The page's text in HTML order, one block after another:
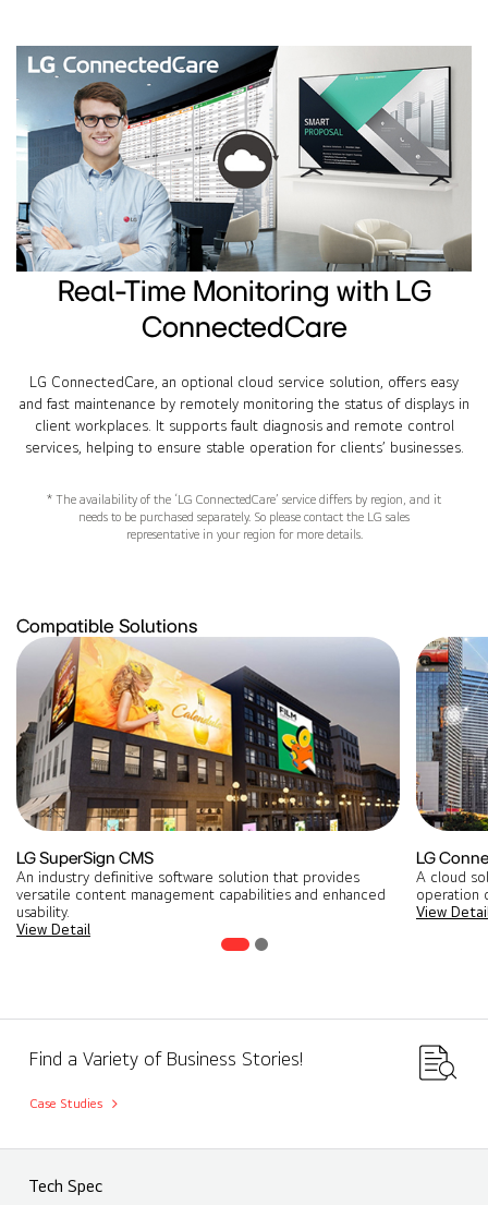
Real-Time Monitoring with LG
ConnectedCare
LG ConnectedCare, an optional cloud service solution, offers easy
and fast maintenance by remotely monitoring the status of displays in
client workplaces. It supports fault diagnosis and remote control
services, helping to ensure stable operation for clients’ businesses.
* The availability of the ‘LG ConnectedCare’ service differs by region, and it
needs to be purchased separately. So please contact the LG sales
representative in your region for more details.
Compatible Solutions
LG SuperSign CMS
An industry definitive software solution that provides
versatile content management capabilities and enhanced
usability.
View Detail
LG
A cloud
operation
View
Find a Variety of Business Stories!
Case Studies
Tech Spec